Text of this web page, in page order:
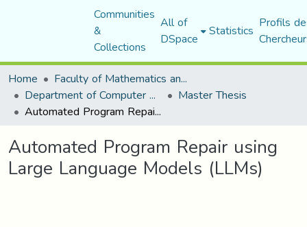
Communities
&
Collections
All of
DSpace Statistics Profils
Home
Faculty of Mathematics and Computer Science
Department of Computer Science Master Thesis
Automated Program Repair using Large Language Models (LLMs)
Automated Program Repair using
Large Language Models (LLMs)